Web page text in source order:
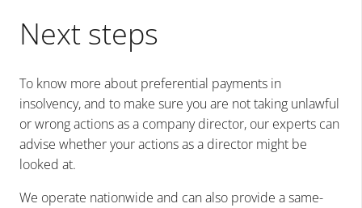
Next steps
To know more about preferential payments in
insolvency, and to make sure you are not taking unlawful
or wrong actions as a company director, our experts can
advise whether your actions as a director might be
looked at.
We operate nationwide and can also provide a same-